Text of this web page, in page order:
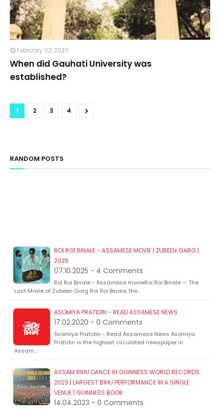
February 03, 2020
When did Gauhati University was
established?
1 2 3 4
RANDOM POSTS
ROI ROI BINALE - ASSAMESE MOVIE | ZUBEEN GARG |
2025
07.10.2025 - 4 Comments
Roi Roi Binale - Assamese movieRoi Roi Binale — The
Last Movie of Zubeen Garg Roi Roi Binale, the…
ASOMIYA PRATIDIN - READ ASSAMESE NEWS
17.02.2020 - 0 Comments
Asomiya Pratidin - Read Assamese News Asomiya
Pratidin is the highest circulated newspaper in
Assam.…
ASSAM BIHU DANCE IN GUINNESS WORLD RECORDS
2023 | LARGEST BIHU PERFORMANCE IN A SINGLE
VENUE | GUINNESS BOOK
14.04.2023 - 0 Comments